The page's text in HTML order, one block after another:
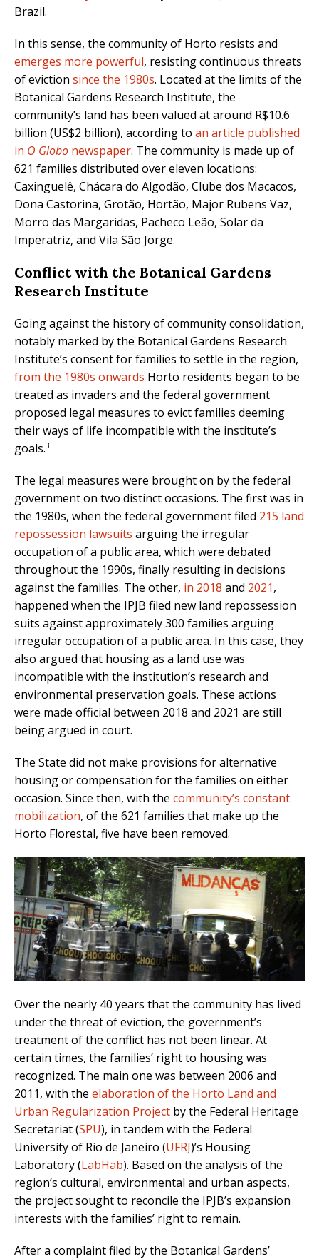
Brazil.
In this sense, the community of Horto resists and
emerges more powerful, resisting continuous threats
of eviction since the 1980s. Located at the limits of the
Botanical Gardens Research Institute, the
community’s land has been valued at around R$10.6
billion (US$2 billion), according to an article published
in O Globo newspaper. The community is made up of
621 families distributed over eleven locations:
Caxinguelê, Chácara do Algodão, Clube dos Macacos,
Dona Castorina, Grotão, Hortão, Major Rubens Vaz,
Morro das Margaridas, Pacheco Leão, Solar da
Imperatriz, and Vila São Jorge.
Conflict with the Botanical Gardens
Research Institute
Going against the history of community consolidation,
notably marked by the Botanical Gardens Research
Institute’s consent for families to settle in the region,
from the 1980s onwards Horto residents began to be
treated as invaders and the federal government
proposed legal measures to evict families deeming
their ways of life incompatible with the institute’s
goals.3
The legal measures were brought on by the federal
government on two distinct occasions. The first was in
the 1980s, when the federal government filed 215 land
repossession lawsuits arguing the irregular
occupation of a public area, which were debated
throughout the 1990s, finally resulting in decisions
against the families. The other, in 2018 and 2021,
happened when the IPJB filed new land repossession
suits against approximately 300 families arguing
irregular occupation of a public area. In this case, they
also argued that housing as a land use was
incompatible with the institution’s research and
environmental preservation goals. These actions
were made official between 2018 and 2021 are still
being argued in court.
The State did not make provisions for alternative
housing or compensation for the families on either
occasion. Since then, with the community’s constant
mobilization, of the 621 families that make up the
Horto Florestal, five have been removed.
Over the nearly 40 years that the community has lived
under the threat of eviction, the government’s
treatment of the conflict has not been linear. At
certain times, the families’ right to housing was
recognized. The main one was between 2006 and
2011, with the elaboration of the Horto Land and
Urban Regularization Project by the Federal Heritage
Secretariat(SPU), in tandem with the Federal
University of Rio de Janeiro (UFRJ)’s Housing
Laboratory(LabHab). Based on the analysis of the
region’s cultural, environmental and urban aspects,
the project sought to reconcile the IPJB’s expansion
interests with the families’ right to remain.
After a complaint filed by the Botanical Gardens’